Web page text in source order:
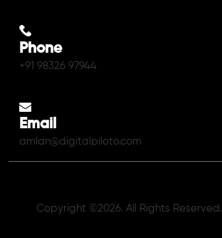
Phone
+91 98326 97944
Email
amlan@digitalpiloto.com
Copyright ©2026. All Rights Reserved.